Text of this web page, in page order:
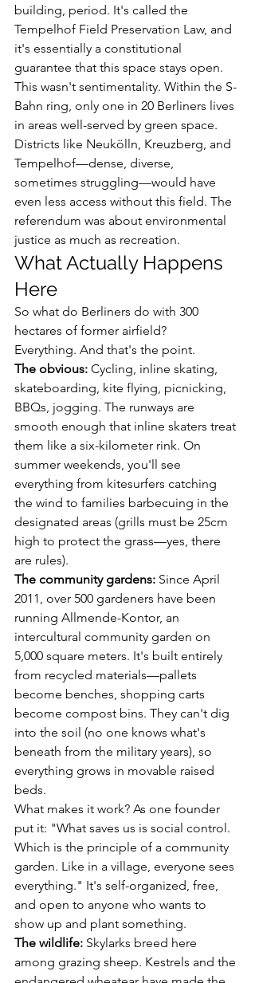
building, period. It's called the
Tempelhof Field Preservation Law, and
it's essentially a constitutional
guarantee that this space stays open.
This wasn't sentimentality. Within the S-
Bahn ring, only one in 20 Berliners lives
in areas well-served by green space.
Districts like Neukölln, Kreuzberg, and
Tempelhof—dense, diverse,
sometimes struggling—would have
even less access without this field. The
referendum was about environmental
justice as much as recreation.
What Actually Happens
Here
So what do Berliners do with 300
hectares of former airfield?
Everything. And that's the point.
The obvious: Cycling, inline skating,
skateboarding, kite flying, picnicking,
BBQs, jogging. The runways are
smooth enough that inline skaters treat
them like a six-kilometer rink. On
summer weekends, you'll see
everything from kitesurfers catching
the wind to families barbecuing in the
designated areas (grills must be 25cm
high to protect the grass—yes, there
are rules).
The community gardens: Since April
2011, over 500 gardeners have been
running Allmende-Kontor, an
intercultural community garden on
5,000 square meters. It's built entirely
from recycled materials—pallets
become benches, shopping carts
become compost bins. They can't dig
into the soil (no one knows what's
beneath from the military years), so
everything grows in movable raised
beds.
What makes it work? As one founder
put it: "What saves us is social control.
Which is the principle of a community
garden. Like in a village, everyone sees
everything." It's self-organized, free,
and open to anyone who wants to
show up and plant something.
The wildlife: Skylarks breed here
among grazing sheep. Kestrels and the